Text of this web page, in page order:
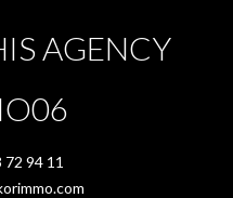
AGENCY
72 94 11